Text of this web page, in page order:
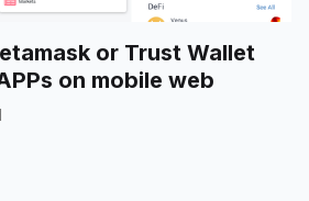
or Trust Wallet
on mobile web